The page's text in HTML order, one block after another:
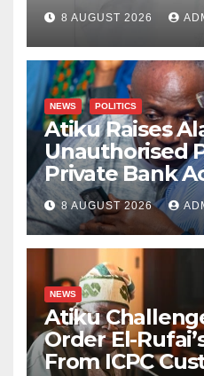
8 AUGUST 2026
NEWS POLITICS
Atiku Raises
Unauthorised
Private Bank
8 AUGUST 2026
NEWS
Atiku
Order El-
From ICPC